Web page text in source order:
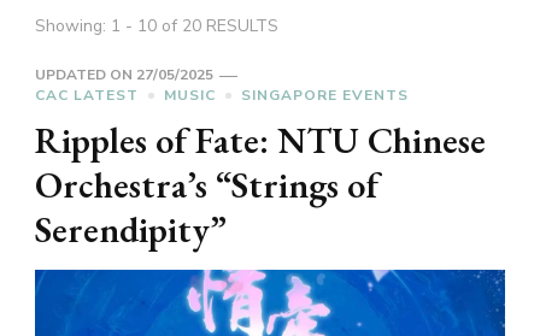
Showing: 1 - 10 of 20 RESULTS
UPDATED ON 27/05/2025
CAC LATEST
MUSIC SINGAPORE EVENTS
Ripples of Fate: NTU Chinese
Orchestra’s “Strings of
Serendipity”